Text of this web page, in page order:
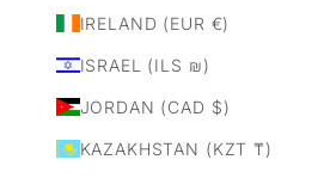
IRELAND (EUR €)
ISRAEL (ILS ₪)
JORDAN (CAD $)
KAZAKHSTAN (KZT ₸)